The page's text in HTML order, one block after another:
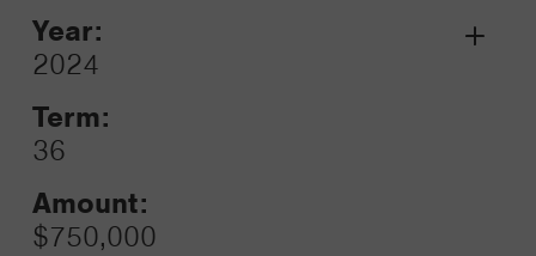
Year:
2024
Term:
36
Amount:
$750,000
Grant